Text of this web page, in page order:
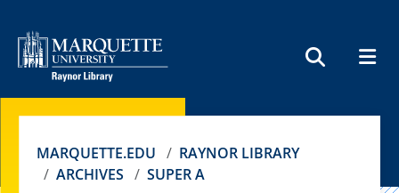
MARQUETTE.EDU
RAYNOR LIBRARY
ARCHIVES
SUPER A